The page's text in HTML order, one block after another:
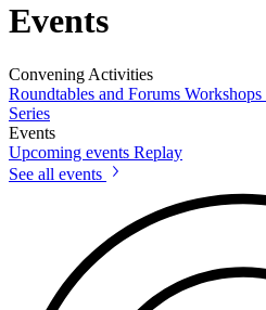
Events
Convening Activities
Roundtables and Forums Workshops
Series
Events
Upcoming events Replay
See all events